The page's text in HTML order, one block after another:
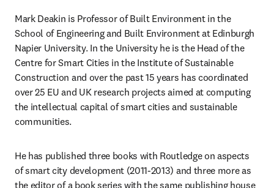
Mark Deakin is Professor of Built Environment in the
School of Engineering and Built Environment at Edinburgh
Napier University. In the University he is the Head of the
Centre for Smart Cities in the Institute of Sustainable
Construction and over the past 15 years has coordinated
over 25 EU and UK research projects aimed at computing
the intellectual capital of smart cities and sustainable
communities.
He has published three books with Routledge on aspects
of smart city development (2011-2013) and three more as
the editor of a book series with the same publishing house